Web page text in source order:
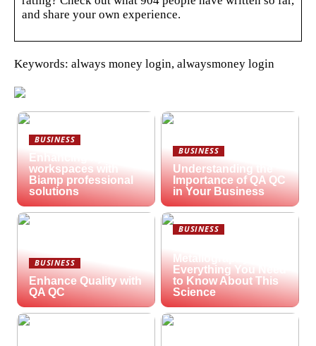
and share your own experience.
Keywords: always money login, alwaysmoney login
BUSINESS
Enhancing hybrid
workspaces with
Biamp professional
solutions
BUSINESS
Understanding the
Importance of QA QC
in Your Business
BUSINESS
Enhance Quality with
QA QC
BUSINESS
Metallography?
Everything You Need
to Know About This
Science